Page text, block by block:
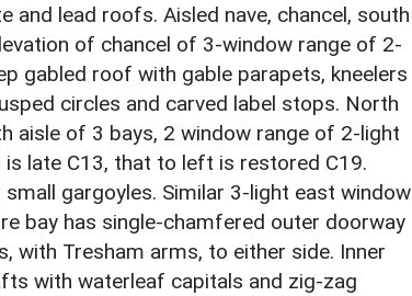
and lead roofs. Aisled nave, chancel, south
of chancel of 3-window range of 2-
gabled roof with gable parapets, kneelers
circles and carved label stops. North
aisle of 3 bays, 2 window range of 2-light
late C13, that to left is restored C19.
gargoyles. Similar 3-light east window
bay has single-chamfered outer doorway
with Tresham arms, to either side. Inner
with waterleaf capitals and zig-zag